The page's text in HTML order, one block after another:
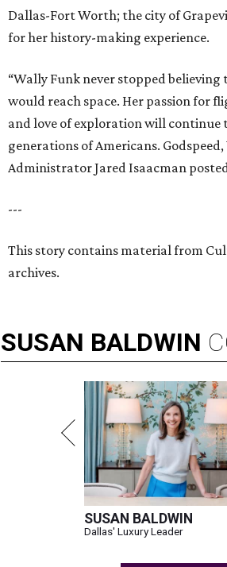
Dallas-Fort Worth; the city of
for her history-making experience.
“Wally Funk never stopped believing
would reach space. Her passion for
and love of exploration will continue
generations of Americans. Godspeed,
Administrator Jared Isaacman
---
This story contains material from
archives.
SUSAN BALDWIN
SUSAN BALDWIN
Dallas' Luxury Leader